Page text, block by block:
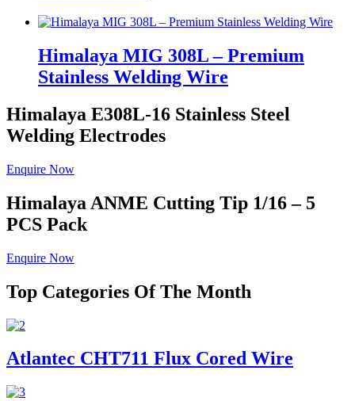
Himalaya MIG 308L – Premium
Stainless Welding Wire
Himalaya E308L-16 Stainless Steel
Welding Electrodes
Enquire Now
Himalaya ANME Cutting Tip 1/16 – 5
PCS Pack
Enquire Now
Top Categories Of The Month
Atlantec CHT711 Flux Cored Wire